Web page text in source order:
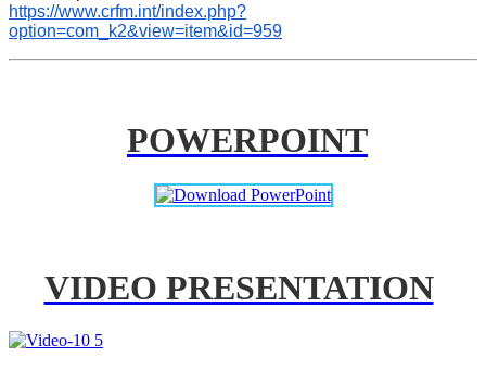
https://www.crfm.int/index.php?
option=com_k2&view=item&id=959
POWERPOINT
VIDEO PRESENTATION